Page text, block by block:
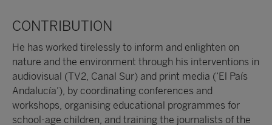
CONTRIBUTION
He has worked tirelessly to inform and enlighten on
nature and the environment through his interventions in
audiovisual (TV2, Canal Sur) and print media (‘El País
Andalucía’), by coordinating conferences and
workshops, organising educational programmes for
school-age children, and training the journalists of the